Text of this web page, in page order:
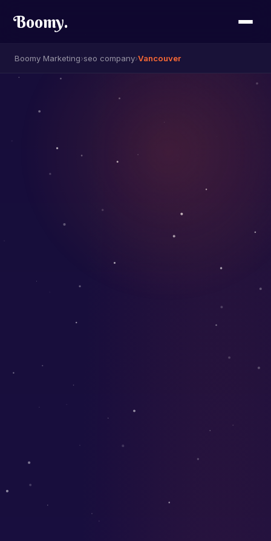
Boomy.
Boomy Marketing›seo company›Vancouver